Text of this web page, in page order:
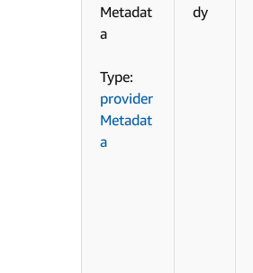
Metadat
a
Type:
provider
Metadat
a
dy